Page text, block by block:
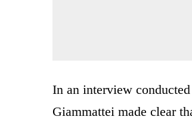
In an interview
Giammattei made clear